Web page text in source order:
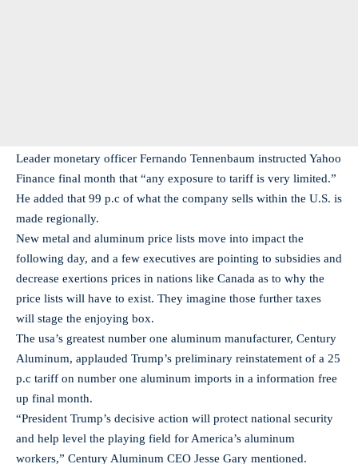
Leader monetary officer Fernando Tennenbaum instructed Yahoo
Finance final month that “any exposure to tariff is very limited.”
He added that 99 p.c of what the company sells within the U.S. is
made regionally.
New metal and aluminum price lists move into impact the
following day, and a few executives are pointing to subsidies and
decrease exertions prices in nations like Canada as to why the
price lists will have to exist. They imagine those further taxes
will stage the enjoying box.
The usa’s greatest number one aluminum manufacturer, Century
Aluminum, applauded Trump’s preliminary reinstatement of a 25
p.c tariff on number one aluminum imports in a information free
up final month.
“President Trump’s decisive action will protect national security
and help level the playing field for America’s aluminum
workers,” Century Aluminum CEO Jesse Gary mentioned.